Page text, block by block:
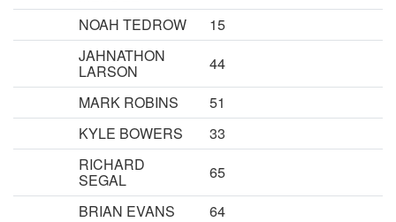
NOAH TEDROW
15
JAHNATHON
LARSON
44
MARK ROBINS
51
KYLE BOWERS
33
RICHARD
SEGAL
65
BRIAN EVANS
64